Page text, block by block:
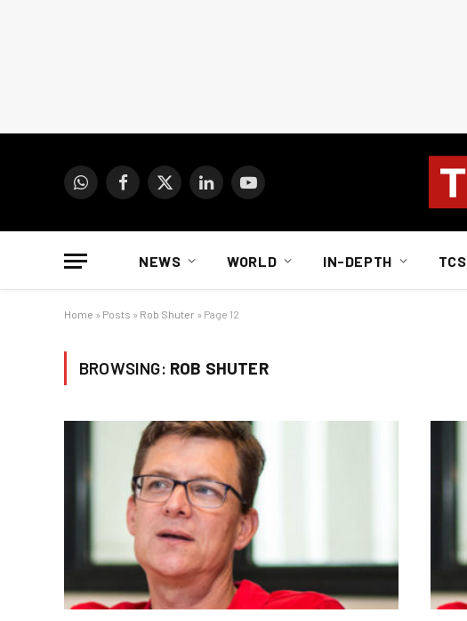
WhatsAppFacebook
X
LinkedInYouTube
NEWS WORLD IN-DEPTH TCS
Home » Posts » Rob Shuter » Page 12
BROWSING: ROB SHUTER